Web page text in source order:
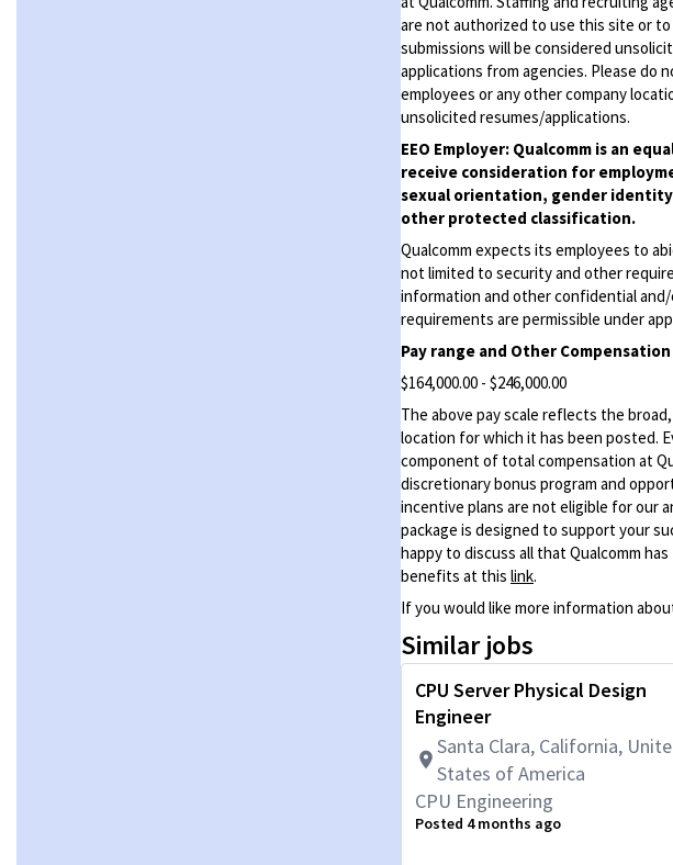
are not authorized to use this site or
submissions will be considered
applications from agencies. Please do
employees or any other company
unsolicited resumes/applications.
EEO Employer: Qualcomm is an
receive consideration for
sexual orientation, gender
other protected classification.
Qualcomm expects its employees to
not limited to security and other
information and other confidential
requirements are permissible under
Pay range and Other
$164,000.00 - $246,000.00
The above pay scale reflects the
location for which it has been posted.
component of total compensation at
discretionary bonus program and
incentive plans are not eligible for our
package is designed to support your
happy to discuss all that Qualcomm
benefits at this link.
If you would like more information
Similar jobs
CPU Server Physical Design
Engineer
Santa Clara, California,
States of America
CPU Engineering
Posted 4 months ago